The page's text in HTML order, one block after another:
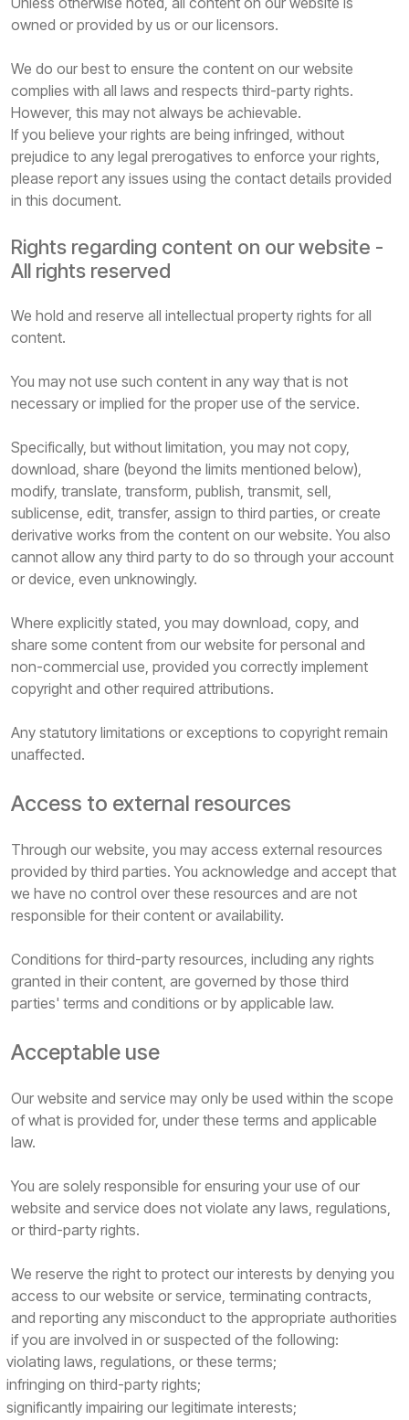
owned or provided by us or our licensors.
We do our best to ensure the content on our website
complies with all laws and respects third-party rights.
However, this may not always be achievable.
If you believe your rights are being infringed, without
prejudice to any legal prerogatives to enforce your rights,
please report any issues using the contact details provided
in this document.
Rights regarding content on our website -
All rights reserved
We hold and reserve all intellectual property rights for all
content.
You may not use such content in any way that is not
necessary or implied for the proper use of the service.
Specifically, but without limitation, you may not copy,
download, share (beyond the limits mentioned below),
modify, translate, transform, publish, transmit, sell,
sublicense, edit, transfer, assign to third parties, or create
derivative works from the content on our website. You also
cannot allow any third party to do so through your account
or device, even unknowingly.
Where explicitly stated, you may download, copy, and
share some content from our website for personal and
non-commercial use, provided you correctly implement
copyright and other required attributions.
Any statutory limitations or exceptions to copyright remain
unaffected.
Access to external resources
Through our website, you may access external resources
provided by third parties. You acknowledge and accept that
we have no control over these resources and are not
responsible for their content or availability.
Conditions for third-party resources, including any rights
granted in their content, are governed by those third
parties' terms and conditions or by applicable law.
Acceptable use
Our website and service may only be used within the scope
of what is provided for, under these terms and applicable
law.
You are solely responsible for ensuring your use of our
website and service does not violate any laws, regulations,
or third-party rights.
We reserve the right to protect our interests by denying you
access to our website or service, terminating contracts,
and reporting any misconduct to the appropriate authorities
if you are involved in or suspected of the following:
violating laws, regulations, or these terms;
infringing on third-party rights;
significantly impairing our legitimate interests;